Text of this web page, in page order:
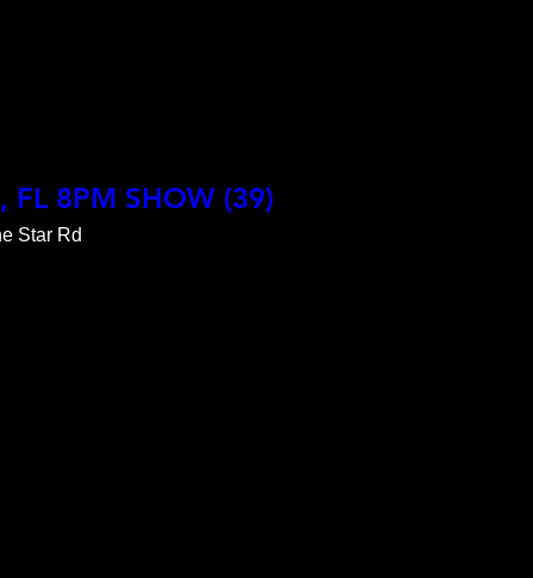
FL 8PM SHOW (39)
Star Rd